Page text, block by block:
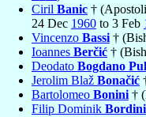
Ciril Banic †
24 Dec 1960 to 3 Feb
Vincenzo Bassi †
Ioannes Berčić †
Deodato Bogdano
Jerolim Blaž Bonačić
Bartolomeo Bonini †
Filip Dominik Bordini